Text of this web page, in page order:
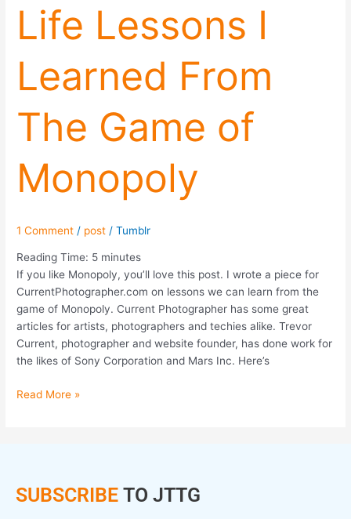
Life Lessons I
Learned From
The Game of
Monopoly
1 Comment / post /Tumblr
Reading Time: 5 minutes
If you like Monopoly, you’ll love this post. I wrote a piece for
CurrentPhotographer.com on lessons we can learn from the
game of Monopoly. Current Photographer has some great
articles for artists, photographers and techies alike. Trevor
Current, photographer and website founder, has done work for
the likes of Sony Corporation and Mars Inc. Here’s
Life
Lessons
Learned
From
The
Game
Read More »
SUBSCRIBE TO JTTG